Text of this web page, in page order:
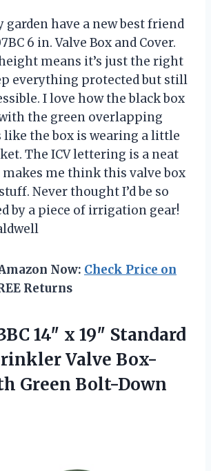
garden have a new best friend
6 in. Valve Box and Cover.
means it’s just the right
everything protected but still
I love how the black box
the green overlapping
like the box is wearing a little
The ICV lettering is a neat
me think this valve box
Never thought I’d be so
by a piece of irrigation gear!
Now: Check Price on
Returns
14″ x 19″ Standard
Valve Box-
Green Bolt-Down